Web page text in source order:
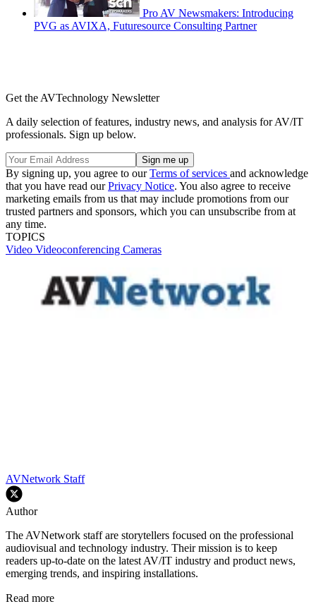
Pro AV Newsmakers: Introducing
PVG as AVIXA, Futuresource Consulting Partner
Get the AVTechnology Newsletter
A daily selection of features, industry news, and analysis for AV/IT
professionals. Sign up below.
By signing up, you agree to ourTerms of services and acknowledge
that you have read ourPrivacy Notice. You also agree to receive
marketing emails from us that may include promotions from our
trusted partners and sponsors, which you can unsubscribe from at
any time.
TOPICS
Video Videoconferencing Cameras
AVNetwork Staff
Author
The AVNetwork staff are storytellers focused on the professional
audiovisual and technology industry. Their mission is to keep
readers up-to-date on the latest AV/IT industry and product news,
emerging trends, and inspiring installations.
Read more